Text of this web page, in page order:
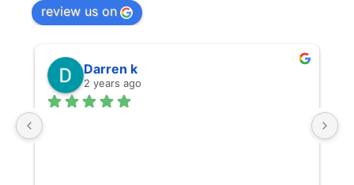
review us on
Darren k
2 years ago